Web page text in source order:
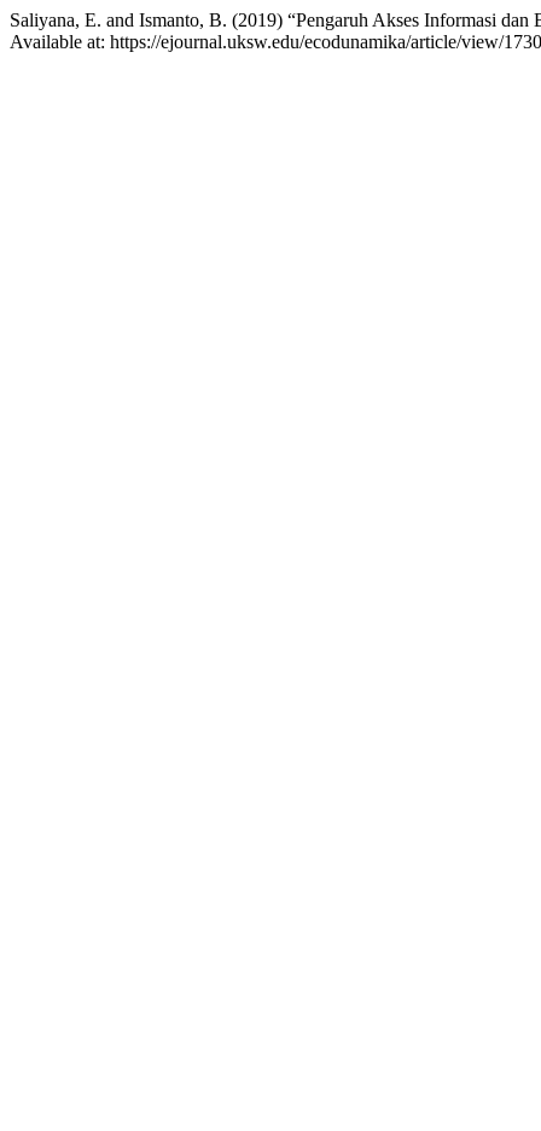
Saliyana, E. and Ismanto, B. (2019) “Pengaruh Akses Informasi
Available at: https://ejournal.uksw.edu/ecodunamika/article/view/